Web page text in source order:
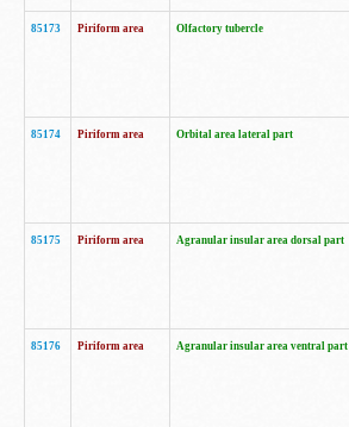
85173 Piriform area Olfactory tubercle
85174 Piriform area Orbital area lateral part
85175 Piriform area Agranular insular area dorsal part
85176 Piriform area Agranular insular area ventral part